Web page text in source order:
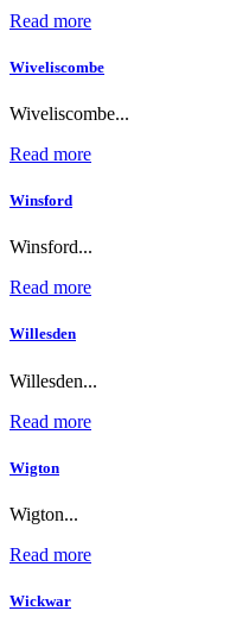
Read more
Wiveliscombe
Wiveliscombe...
Read more
Winsford
Winsford...
Read more
Willesden
Willesden...
Read more
Wigton
Wigton...
Read more
Wickwar